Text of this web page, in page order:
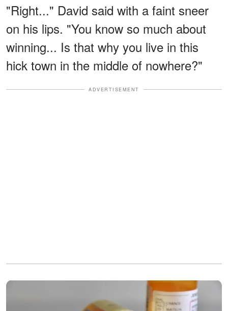
"Right..." David said with a faint sneer
on his lips. "You know so much about
winning... Is that why you live in this
hick town in the middle of nowhere?"
ADVERTISEMENT